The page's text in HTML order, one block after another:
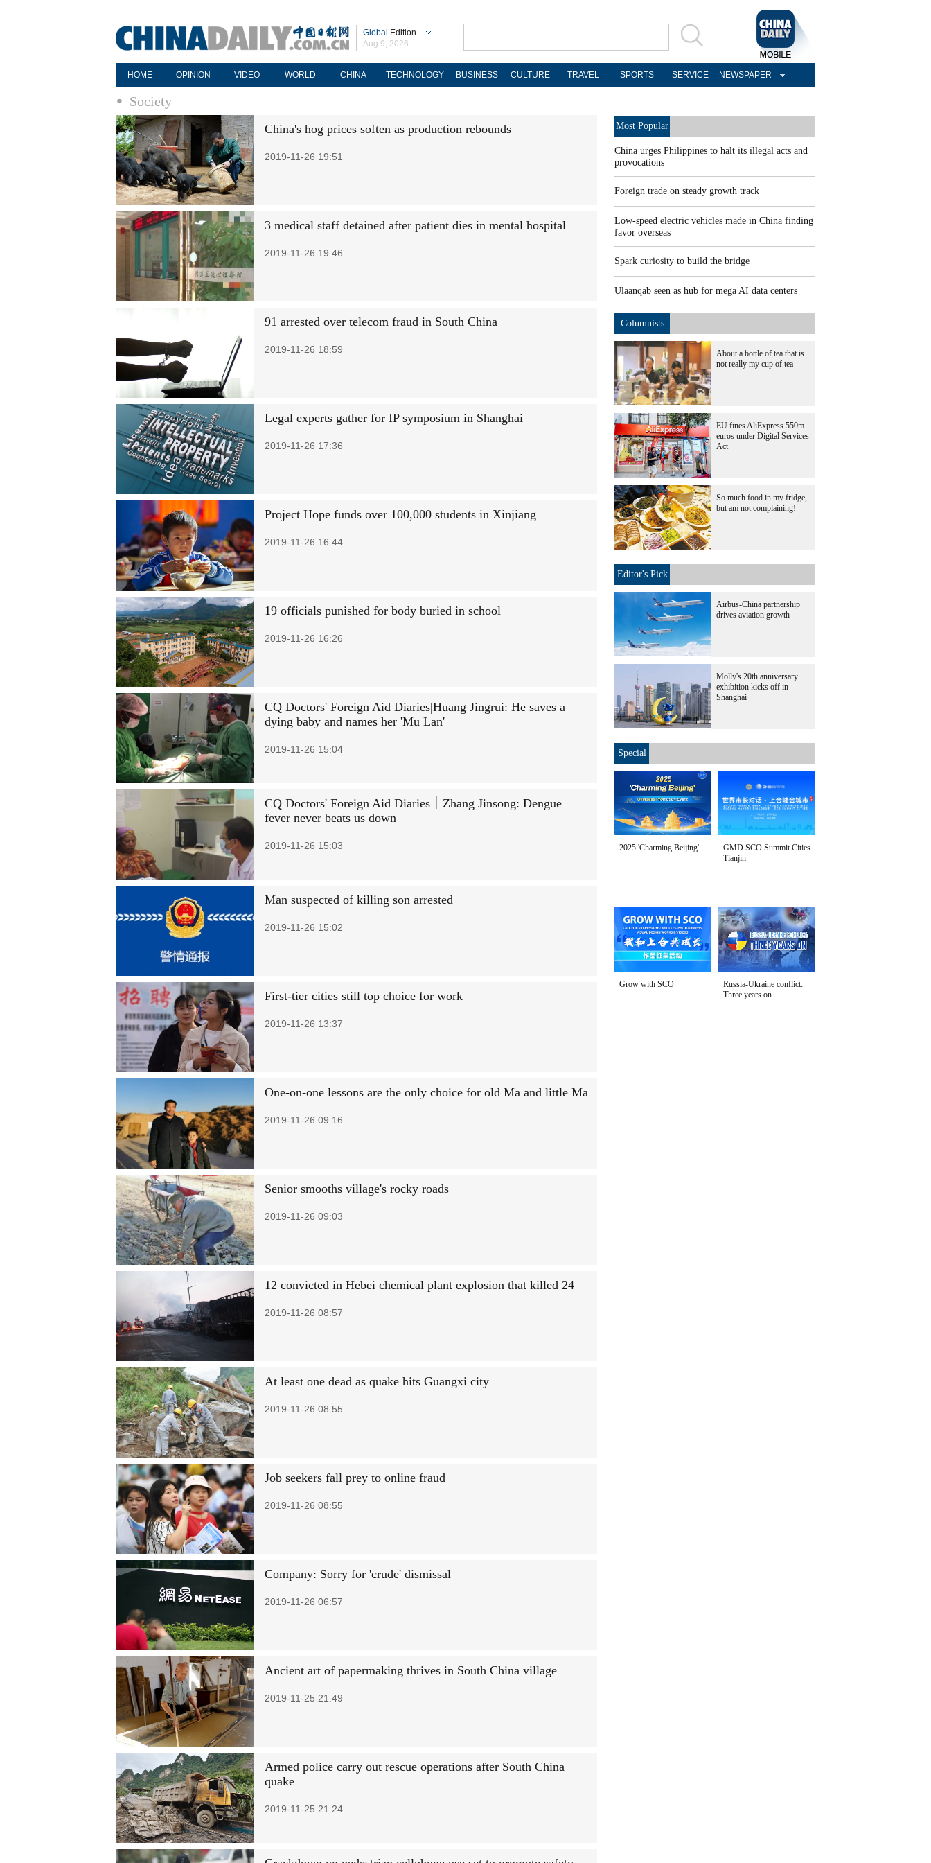
Global Edition
Aug 9, 2026
HOME OPINION VIDEO WORLD CHINA TECHNOLOGY BUSINESS CULTURE TRAVEL SPORTS SERVICE NEWSPAPER
Society
China's hog prices soften as production rebounds
2019-11-26 19:51
3 medical staff detained after patient dies in mental hospital
2019-11-26 19:46
91 arrested over telecom fraud in South China
2019-11-26 18:59
Legal experts gather for IP symposium in Shanghai
2019-11-26 17:36
Project Hope funds over 100,000 students in Xinjiang
2019-11-26 16:44
19 officials punished for body buried in school
2019-11-26 16:26
CQ Doctors' Foreign Aid Diaries|Huang Jingrui: He saves a
dying baby and names her 'Mu Lan'
2019-11-26 15:04
CQ Doctors' Foreign Aid Diaries｜Zhang Jinsong: Dengue
fever never beats us down
2019-11-26 15:03
Man suspected of killing son arrested
2019-11-26 15:02
First-tier cities still top choice for work
2019-11-26 13:37
One-on-one lessons are the only choice for old Ma and little Ma
2019-11-26 09:16
Senior smooths village's rocky roads
2019-11-26 09:03
12 convicted in Hebei chemical plant explosion that killed 24
2019-11-26 08:57
At least one dead as quake hits Guangxi city
2019-11-26 08:55
Job seekers fall prey to online fraud
2019-11-26 08:55
Company: Sorry for 'crude' dismissal
2019-11-26 06:57
Ancient art of papermaking thrives in South China village
2019-11-25 21:49
Armed police carry out rescue operations after South China
quake
2019-11-25 21:24
Most Popular
China urges Philippines to halt its illegal acts and
provocations
Foreign trade on steady growth track
Low-speed electric vehicles made in China finding
favor overseas
Spark curiosity to build the bridge
Ulaanqab seen as hub for mega AI data centers
Columnists
About a bottle of tea that is
not really my cup of tea
EU fines AliExpress 550m
euros under Digital Services
Act
So much food in my fridge,
but am not complaining!
Editor's Pick
Airbus-China partnership
drives aviation growth
Molly's 20th anniversary
exhibition kicks off in
Shanghai
Special
2025 'Charming Beijing'
GMD SCO Summit Cities
Tianjin
Grow with SCO
Russia-Ukraine conflict:
Three years on